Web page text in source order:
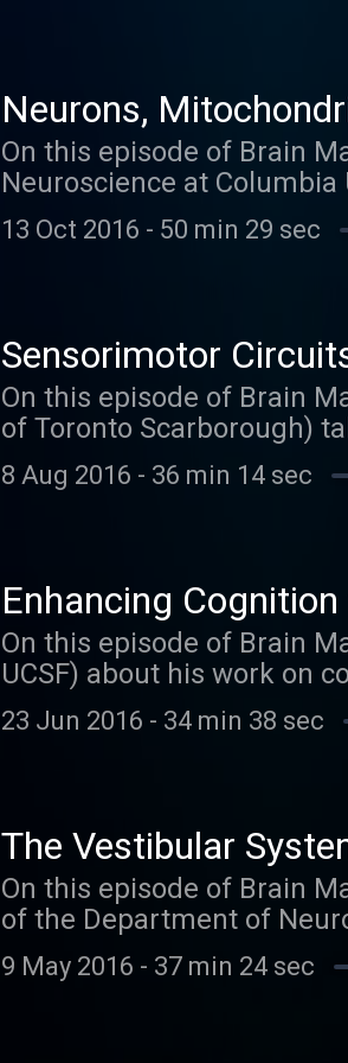
Neurons,
On this episode of Brain
Neuroscience at
cover a lot of ground.
lab is working on now.
13 Oct 2016 - 50 min 29 sec
Sensorimotor
On this episode of Brain
of Toronto Scarborough)
yet- zebrafish. In his new
using all the latest
8 Aug 2016 - 36 min 14 sec
Enhancing
On this episode of Brain
UCSF) about his work on
to play and also have
you rated and reviewed us
us a comment on twitter
23 Jun 2016 - 34 min 38 sec
The Vestibular
On this episode of Brain
of the Department of
vestibular system. Dora
passion for studying this
9 May 2016 - 37 min 24 sec